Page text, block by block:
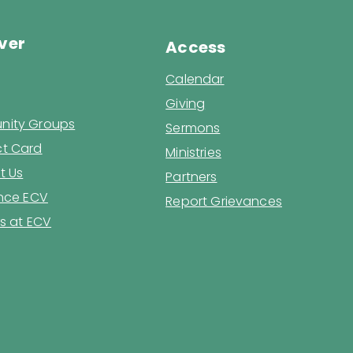
Groups
Card
Us
ECV
at ECV
Access
Calendar
Giving
Sermons
Ministries
Partners
Report Grievances